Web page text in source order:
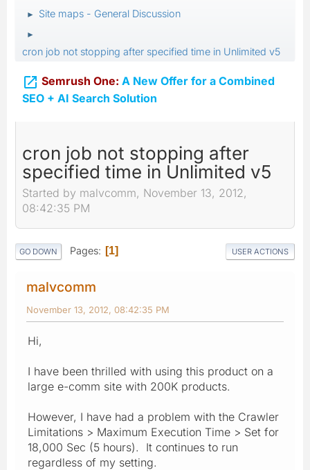
► Site maps - General Discussion
►
cron job not stopping after specified time in Unlimited v5
 Semrush One: A New Offer for a Combined
SEO + AI Search Solution
cron job not stopping after
specified time in Unlimited v5
Started by malvcomm, November 13, 2012,
08:42:35 PM
GO DOWN Pages 1 USER ACTIONS
malvcomm
November 13, 2012, 08:42:35 PM
Hi,
I have been thrilled with using this product on a
large e-comm site with 200K products.
However, I have had a problem with the Crawler
Limitations > Maximum Execution Time > Set for
18,000 Sec (5 hours). It continues to run
regardless of my setting.